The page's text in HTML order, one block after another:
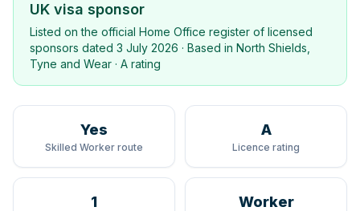
UK visa sponsor
Listed on the official Home Office register of licensed
sponsors dated 3 July 2026 · Based in North Shields,
Tyne and Wear · A rating
Yes
Skilled Worker route
A
Licence rating
1 Worker